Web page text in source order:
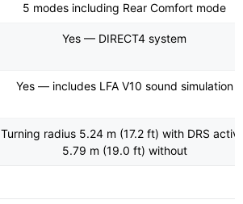
5 modes including Rear Comfort mode
Yes — DIRECT4 system
Yes — includes LFA V10 sound simulation
Turning radius 5.24 m (17.2 ft) with DRS
5.79 m (19.0 ft) without